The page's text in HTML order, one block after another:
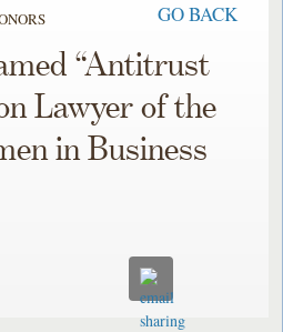
GO BACK
“Antitrust
Lawyer of the
in Business